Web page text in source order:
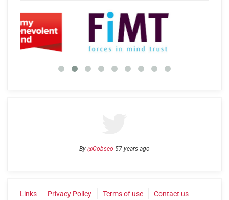
By @Cobseo 57 years ago
Links Privacy Policy Terms of use Contact us